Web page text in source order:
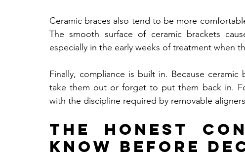
Ceramic braces also tend to be more
The smooth surface of ceramic brackets
especially in the early weeks of treatment when
Finally, compliance is built in. Because
take them out or forget to put them back in.
with the discipline required by removable
The Honest
Know Before